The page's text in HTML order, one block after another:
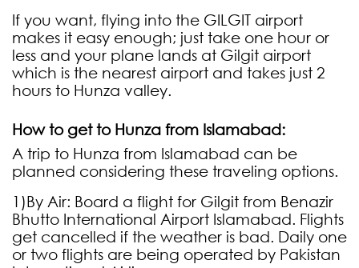
If you want, flying into the GILGIT airport
makes it easy enough; just take one hour or
less and your plane lands at Gilgit airport
which is the nearest airport and takes just 2
hours to Hunza valley.
How to get to Hunza from Islamabad:
A trip to Hunza from Islamabad can be
planned considering these traveling options.
1)By Air: Board a flight for Gilgit from Benazir
Bhutto International Airport Islamabad. Flights
get cancelled if the weather is bad. Daily one
or two flights are being operated by Pakistan